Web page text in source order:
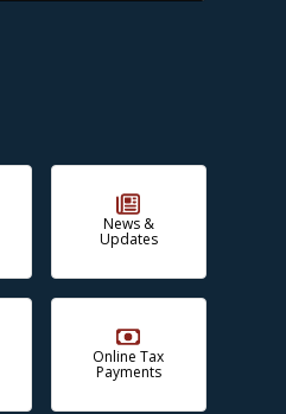
News &
Updates
Online Tax
Payments